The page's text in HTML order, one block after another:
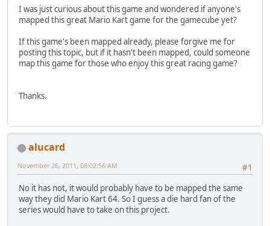
I was just curious about this game and wondered if anyone's
mapped this great Mario Kart game for the gamecube yet?
If this game's been mapped already, please forgive me for
posting this topic, but if it hasn't been mapped, could someone
map this game for those who enjoy this great racing game?
Thanks.
alucard
#1
November 26, 2011, 08:02:56 AM
No it has not, it would probably have to be mapped the same
way they did Mario Kart 64. So I guess a die hard fan of the
series would have to take on this project.